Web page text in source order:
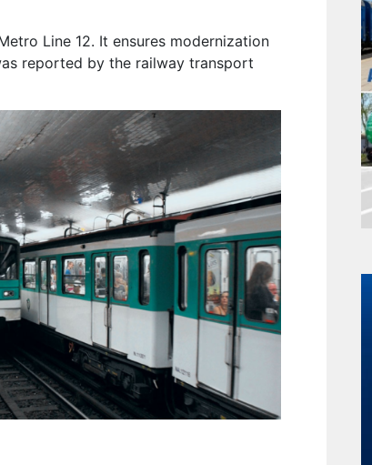
Line 12. It ensures modernization
reported by the railway transport